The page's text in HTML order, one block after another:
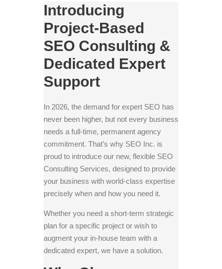
Introducing
Project-Based
SEO Consulting &
Dedicated Expert
Support
In 2026, the demand for expert SEO has
never been higher, but not every business
needs a full-time, permanent agency
commitment. That’s why SEO Inc. is
proud to introduce our new, flexible SEO
Consulting Services, designed to provide
your business with world-class expertise
precisely when and how you need it.
Whether you need a short-term strategic
plan for a specific project or wish to
augment your in-house team with a
dedicated expert, we have a solution.